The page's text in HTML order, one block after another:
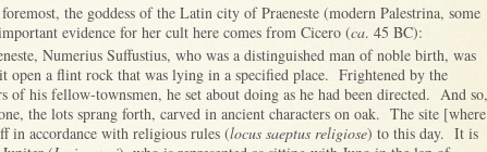
the goddess of the Latin city of Praeneste (modern Palestrina, some
evidence for her cult here comes from Cicero (ca. 45 BC):
Numerius Suffustius, who was a distinguished man of noble birth, was
open a flint rock that was lying in a specified place. Frightened by the
of his fellow-townsmen, he set about doing as he had been directed. And so,
the lots sprang forth, carved in ancient characters on oak. The site [where
in accordance with religious rules (locus saeptus religiose) to this day. It is